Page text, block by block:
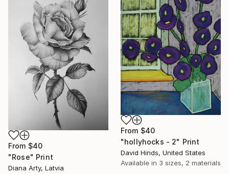
From $40
"Rose" Print
Diana Arty, Latvia
From $40
"hollyhocks - 2" Print
David Hinds, United States
Available in 3 sizes, 2 materials